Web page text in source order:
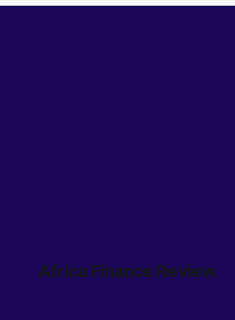
Africa Finance Review